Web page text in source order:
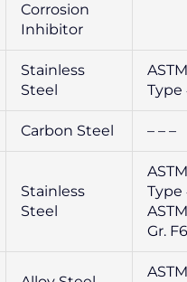
Corrosion
Inhibitor
Stainless
Steel
Type
Carbon Steel – – –
Stainless
Steel
Type
Gr.